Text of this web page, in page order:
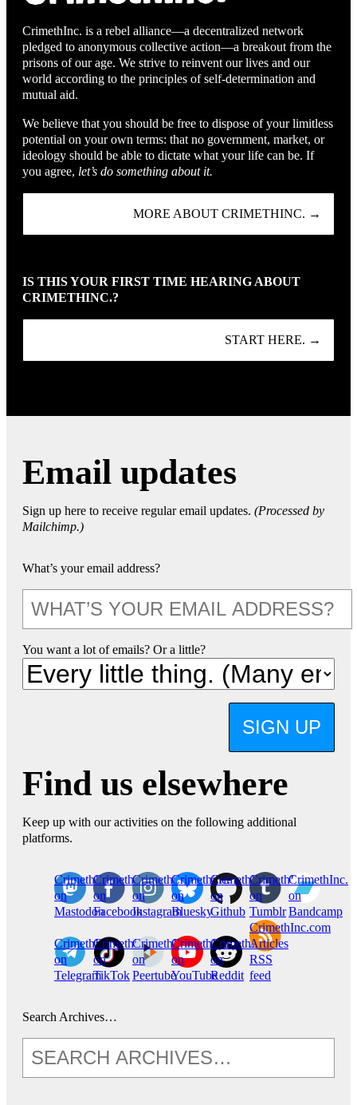
CrimethInc. is a rebel alliance—a decentralized network
pledged to anonymous collective action—a breakout from the
prisons of our age. We strive to reinvent our lives and our
world according to the principles of self-determination and
mutual aid.
We believe that you should be free to dispose of your limitless
potential on your own terms: that no government, market, or
ideology should be able to dictate what your life can be. If
you agree, let’s do something about it.
MORE ABOUT CRIMETHINC. →
IS THIS YOUR FIRST TIME HEARING ABOUT
CRIMETHINC.?
START HERE. →
Email updates
Sign up here to receive regular email updates. (Processed by
Mailchimp.)
What’s your email address?
You want a lot of emails? Or a little?
SIGN UP
Find us elsewhere
Keep up with our activities on the following additional
platforms.
CrimethInc.
on
Mastodon
Crimethinc.
on
Facebook
Crimethinc.
on
Instagram
Crimethinc.
on
Bluesky
CrimethInc.
on
Github
CrimethInc.
on
Tumblr
CrimethInc.
on
Bandcamp
CrimethInc.
on
Telegram
Crimethinc.
on
TikTok
CrimethInc.
on
Peertube
CrimethInc.
on
YouTube
CrimethInc.
on
Reddit
CrimethInc.com
Articles
RSS
feed
Search Archives…